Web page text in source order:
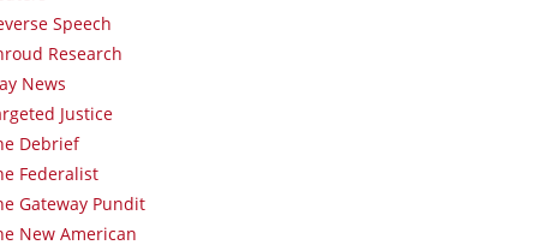
Speech
Research
News
Justice
Debrief
Federalist
Gateway Pundit
New American